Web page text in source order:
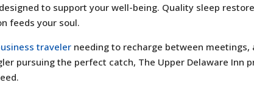
to support your well-being. Quality sleep
feeds your soul.
traveler needing to recharge between
pursuing the perfect catch, The Upper Delaware Inn